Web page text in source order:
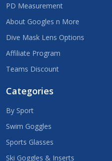
PD Measurement
About Googles n More
Dive Mask Lens Options
Affiliate Program
Teams Discount
Categories
By Sport
Swim Goggles
Sports Glasses
Ski Goggles & Inserts